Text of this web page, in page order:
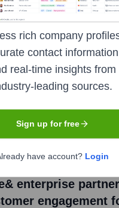
•February 29, 2024
Marketing
Engagement
Marketing Studio was
Engagement Platform' at
This award highlights
in enabling enterprises to
customer
enterprise
engagement
rich company
contact
real-time insights from
leading sources.
Sign up for free
have account? Login